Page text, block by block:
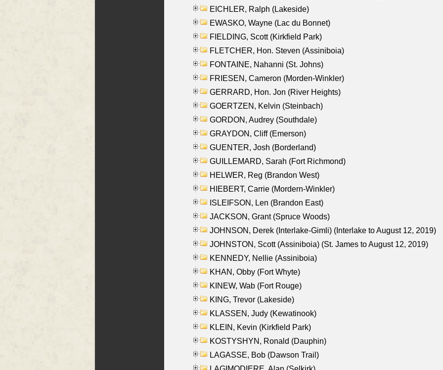
EICHLER, Ralph (Lakeside)
EWASKO, Wayne (Lac du Bonnet)
FIELDING, Scott (Kirkfield Park)
FLETCHER, Hon. Steven (Assiniboia)
FONTAINE, Nahanni (St. Johns)
FRIESEN, Cameron (Morden-Winkler)
GERRARD, Hon. Jon (River Heights)
GOERTZEN, Kelvin (Steinbach)
GORDON, Audrey (Southdale)
GRAYDON, Cliff (Emerson)
GUENTER, Josh (Borderland)
GUILLEMARD, Sarah (Fort Richmond)
HELWER, Reg (Brandon West)
HIEBERT, Carrie (Mordern-Winkler)
ISLEIFSON, Len (Brandon East)
JACKSON, Grant (Spruce Woods)
JOHNSON, Derek (Interlake-Gimli) (Interlake to August 12, 2019)
JOHNSTON, Scott (Assiniboia) (St. James to August 12, 2019)
KENNEDY, Nellie (Assiniboia)
KHAN, Obby (Fort Whyte)
KINEW, Wab (Fort Rouge)
KING, Trevor (Lakeside)
KLASSEN, Judy (Kewatinook)
KLEIN, Kevin (Kirkfield Park)
KOSTYSHYN, Ronald (Dauphin)
LAGASSE, Bob (Dawson Trail)